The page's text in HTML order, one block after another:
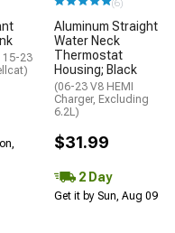
15-23
(6)
Aluminum Straight
Water Neck
Thermostat
Housing; Black
(06-23 V8 HEMI
Charger, Excluding
6.2L)
$31.99
2 Day
Get it by Sun, Aug 09